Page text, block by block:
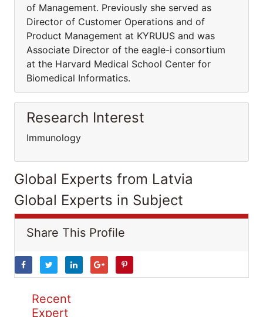
of Management. Previously she served as
Director of Customer Operations and of
Product Management at KYRUUS and was
Associate Director of the eagle-i consortium
at the Harvard Medical School Center for
Biomedical Informatics.
Research Interest
Immunology
Global Experts from Latvia
Global Experts in Subject
Share This Profile
Recent
Expert